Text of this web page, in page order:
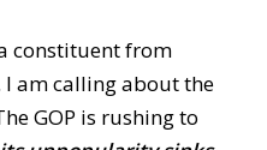
constituent from
am calling about the
GOP is rushing to